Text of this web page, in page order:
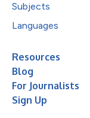
Subjects
Languages
Resources
Blog
For Journalists
Sign Up